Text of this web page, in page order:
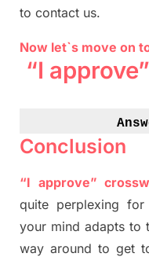
to contact us.
Now let`s move on
“I
Conclusion
“I approve”
quite perplexing
your mind adapts to
way around to get